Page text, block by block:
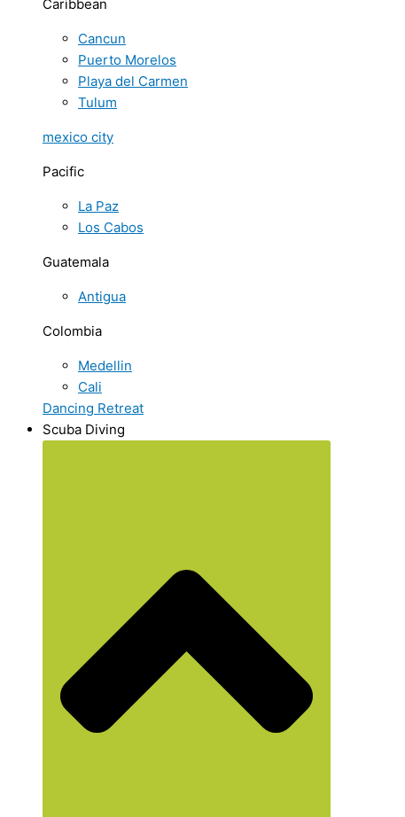
Caribbean
Cancun
Puerto Morelos
Playa del Carmen
Tulum
mexico city
Pacific
La Paz
Los Cabos
Guatemala
Antigua
Colombia
Medellin
Cali
Dancing Retreat
Scuba Diving